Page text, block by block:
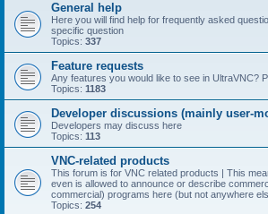
General help
Here you will find help for frequently asked
specific question
Topics: 337
Feature requests
Any features you would like to see in UltraVNC?
Topics: 1183
Developer discussions (mainly user-
Developers may discuss here
Topics: 113
VNC-related products
This forum is for VNC related products | This
even is allowed to announce or describe
commercial) programs here (but not anywhere
Topics: 254